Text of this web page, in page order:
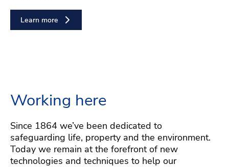
Learn more
Working here
Since 1864 we’ve been dedicated to
safeguarding life, property and the environment.
Today we remain at the forefront of new
technologies and techniques to help our